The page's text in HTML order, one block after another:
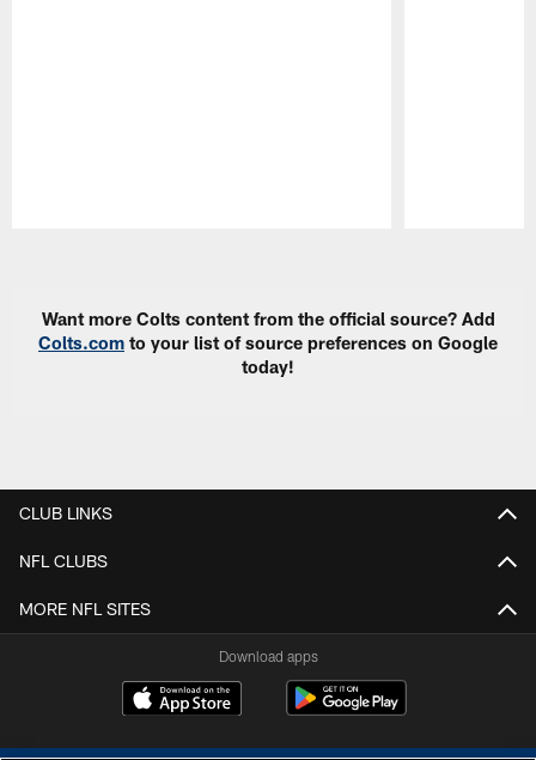
Want more Colts content from the official source? Add
Colts.com to your list of source preferences on Google
today!
CLUB LINKS
NFL CLUBS
MORE NFL SITES
Download apps